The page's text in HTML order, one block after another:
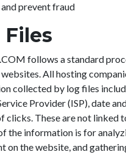
and prevent fraud
Files
follows a standard
All hosting
collected by log files
Provider (ISP), date
clicks. These are not linked
the information is for
on the website, and